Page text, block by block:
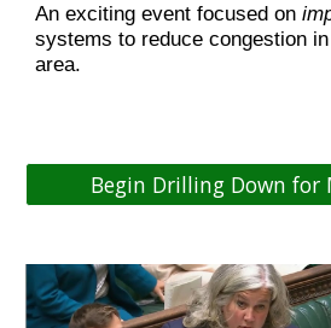
An exciting event focused on
systems to reduce congestion
area.
Begin Drilling Down for